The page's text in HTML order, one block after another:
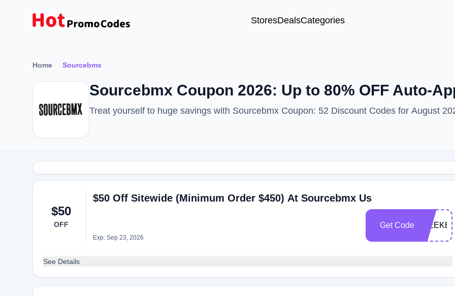
StoresDealsCategories
Home Sourcebmx
Sourcebmx Coupon 2026: Up to 80% OFF Auto-
Treat yourself to huge savings with Sourcebmx Coupon: 52 Discount Codes for August
$50
OFF
$50 Off Sitewide (Minimum Order $450) At Sourcebmx Us
Exp: Sep 23, 2026
Get Code
See Details